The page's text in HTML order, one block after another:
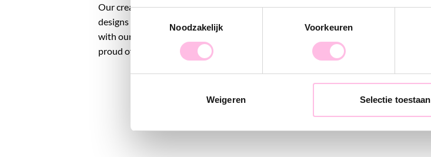
Toestemmingsselectie
Noodzakelijk
Voorkeuren
Weigeren Selectie toestaan
Our creative process takes place entirely in-house, from the initial sketches and
designs to photoshoots, marketing, and everything in between. Every day, together
with our beloved Bazou team, we pack all retail and store orders and are incredibly
proud of the jewelry brand that we are today!